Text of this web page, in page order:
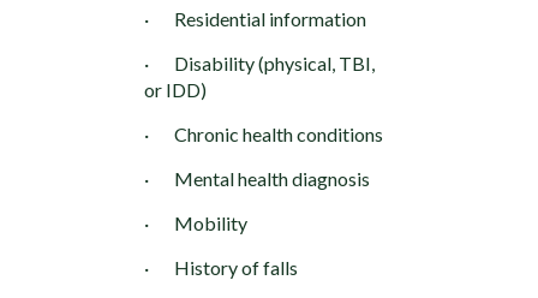
· Residential information
· Disability (physical, TBI,
or IDD)
· Chronic health conditions
· Mental health diagnosis
· Mobility
· History of falls